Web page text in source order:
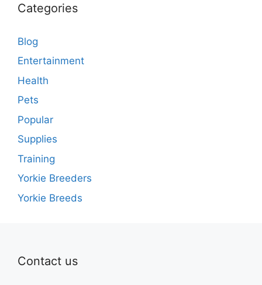
Categories
Blog
Entertainment
Health
Pets
Popular
Supplies
Training
Yorkie Breeders
Yorkie Breeds
Contact us